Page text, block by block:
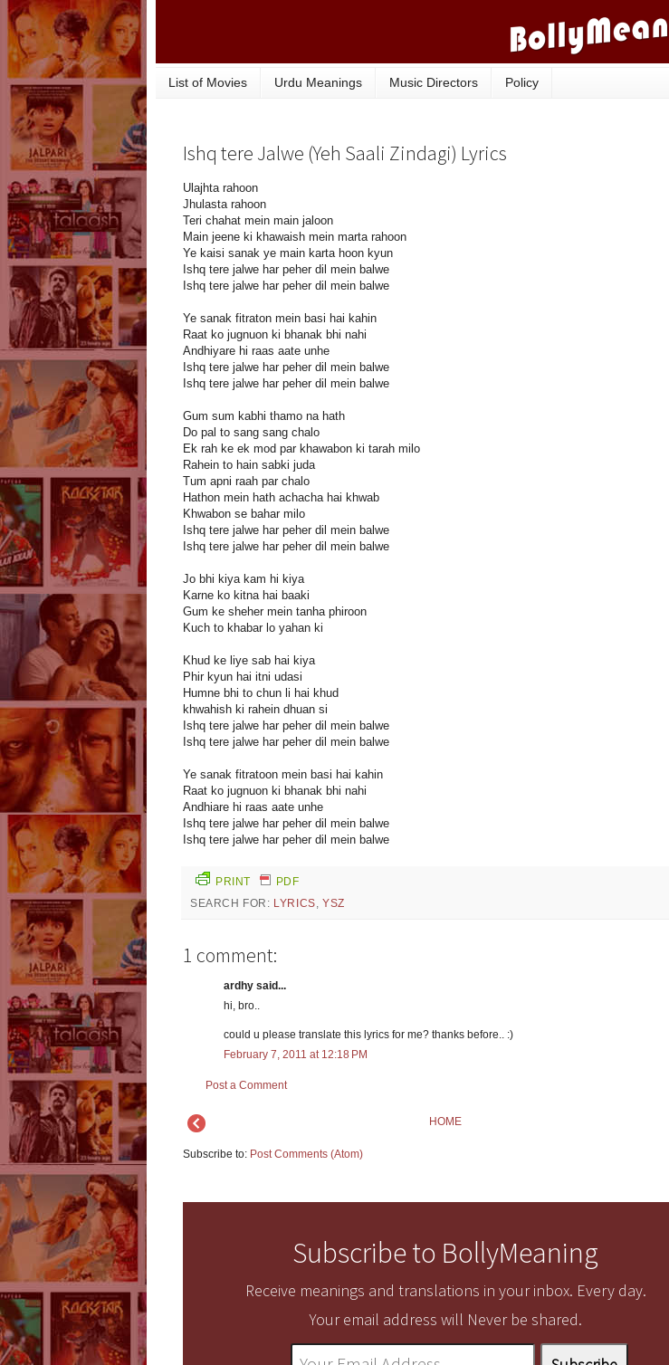
List of Movies Urdu Meanings Music Directors Policy
Ishq tere Jalwe (Yeh Saali Zindagi) Lyrics
Ulajhta rahoon
Jhulasta rahoon
Teri chahat mein main jaloon
Main jeene ki khawaish mein marta rahoon
Ye kaisi sanak ye main karta hoon kyun
Ishq tere jalwe har peher dil mein balwe
Ishq tere jalwe har peher dil mein balwe
Ye sanak fitraton mein basi hai kahin
Raat ko jugnuon ki bhanak bhi nahi
Andhiyare hi raas aate unhe
Ishq tere jalwe har peher dil mein balwe
Ishq tere jalwe har peher dil mein balwe
Gum sum kabhi thamo na hath
Do pal to sang sang chalo
Ek rah ke ek mod par khawabon ki tarah milo
Rahein to hain sabki juda
Tum apni raah par chalo
Hathon mein hath achacha hai khwab
Khwabon se bahar milo
Ishq tere jalwe har peher dil mein balwe
Ishq tere jalwe har peher dil mein balwe
Jo bhi kiya kam hi kiya
Karne ko kitna hai baaki
Gum ke sheher mein tanha phiroon
Kuch to khabar lo yahan ki
Khud ke liye sab hai kiya
Phir kyun hai itni udasi
Humne bhi to chun li hai khud
khwahish ki rahein dhuan si
Ishq tere jalwe har peher dil mein balwe
Ishq tere jalwe har peher dil mein balwe
Ye sanak fitratoon mein basi hai kahin
Raat ko jugnuon ki bhanak bhi nahi
Andhiare hi raas aate unhe
Ishq tere jalwe har peher dil mein balwe
Ishq tere jalwe har peher dil mein balwe
PRINT
PDF
SEARCH FOR: LYRICS,YSZ
1 comment:
ardhy said...
hi, bro..
could u please translate this lyrics for me? thanks before.. :)
February 7, 2011 at 12:18 PM
Post a Comment
HOME
Subscribe to: Post Comments (Atom)
Subscribe to BollyMeaning
Receive meanings and translations in your inbox. Every day.
Your email address will Never be shared.